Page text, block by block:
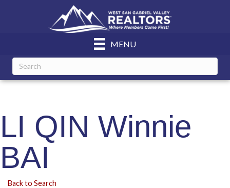
MENU
LI QIN Winnie
BAI
Back to Search